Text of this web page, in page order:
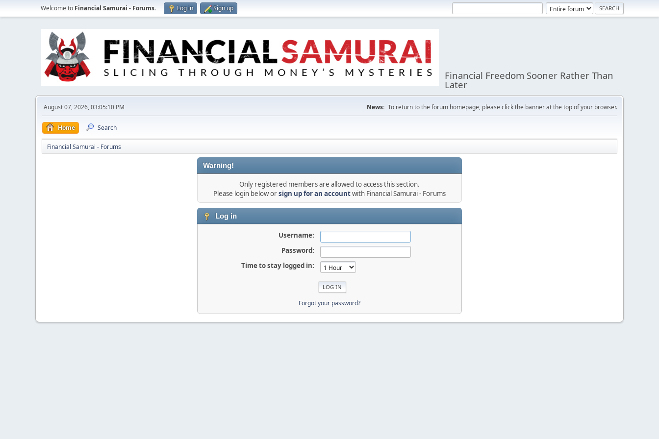
Welcome to Financial Samurai - Forums. Log in Sign up
Financial Freedom Sooner Rather Than
Later
August 07, 2026, 03:05:10 PM News: To return to the forum homepage, please click the banner at the top of your browser.
Home Search
Financial Samurai - Forums
Warning!
Only registered members are allowed to access this section.
Please login below orsign up for an accountwith Financial Samurai - Forums
Log in
Username:
Password:
Time to stay logged in:
Forgot your password?